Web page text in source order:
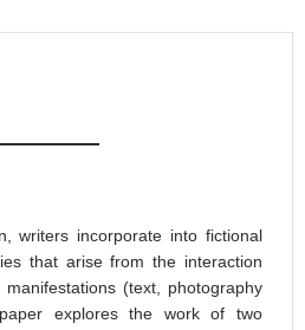
writers incorporate into fictional
that arise from the interaction
(text, photography
explores the work of two